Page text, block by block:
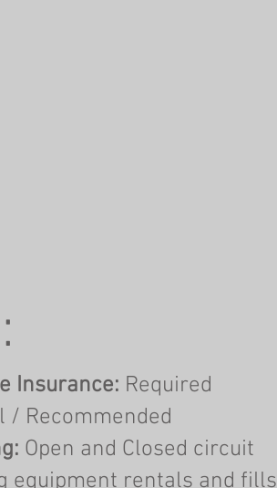
Insurance: Required
/ Recommended
Open and Closed circuit
equipment rentals and fills